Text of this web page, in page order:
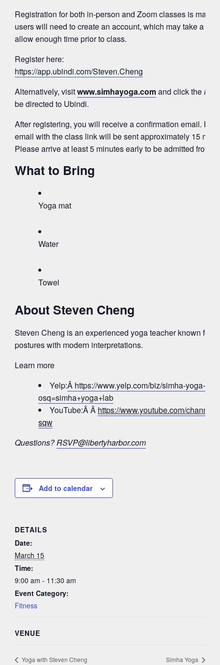
Registration for both in-person and Zoom classes is
users will need to create an account, which may take a
allow enough time prior to class.
Register here:
https://app.ubindi.com/Steven.Cheng
Alternatively, visitwww.simhayoga.comand click the
be directed to Ubindi.
After registering, you will receive a confirmation email. For
email with the class link will be sent approximately 15
Please arrive at least 5 minutes early to be admitted from
What to Bring
Yoga mat
Water
Towel
About Steven Cheng
Steven Cheng is an experienced yoga teacher known for
postures with modern interpretations.
Learn more
Yelp:Â https://www.yelp.com/biz/simha-yoga-
osq=simha+yoga+lab
YouTube:Â Â https://www.youtube.com/
sqw
Questions?RSVP@libertyharbor.com
Add to calendar
DETAILS
Date:
March 15
Time:
9:00 am - 11:30 am
Event Category:
Fitness
VENUE
Yoga with Steven Cheng Simha Yoga